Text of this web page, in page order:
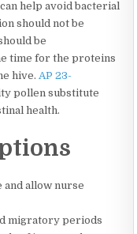
help avoid bacterial
should not be
be
time for the proteins
hive.AP 23-
pollen substitute
health.
and allow nurse
migratory periods